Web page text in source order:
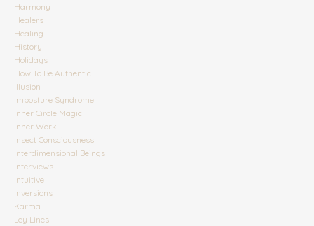
Harmony
Healers
Healing
History
Holidays
How To Be Authentic
Illusion
Imposture Syndrome
Inner Circle Magic
Inner Work
Insect Consciousness
Interdimensional Beings
Interviews
Intuitive
Inversions
Karma
Ley Lines